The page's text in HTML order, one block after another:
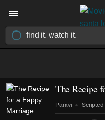
The Recipe
Paravi Scripted